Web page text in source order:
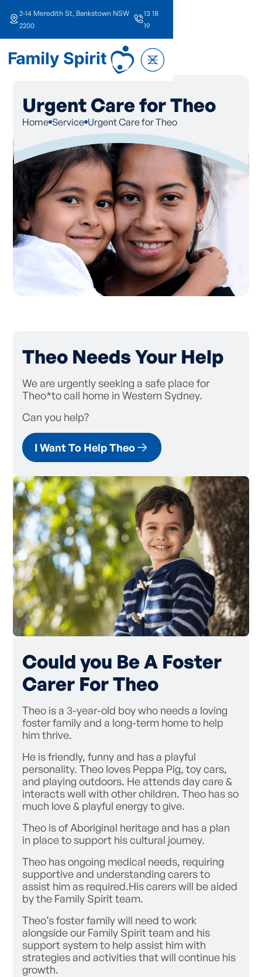
2-14 Meredith St, Bankstown NSW
2200
13 18
19
Urgent Care for Theo
Home Service Urgent Care for Theo
Theo Needs Your Help
We are urgently seeking a safe place for
Theo*to call home in Western Sydney.
Can you help?
I Want To Help Theo
Could you Be A Foster
Carer For Theo
Theo is a 3-year-old boy who needs a loving
foster family and a long-term home to help
him thrive.
He is friendly, funny and has a playful
personality. Theo loves Peppa Pig, toy cars,
and playing outdoors. He attends day care &
interacts well with other children. Theo has so
much love & playful energy to give.
Theo is of Aboriginal heritage and has a plan
in place to support his cultural journey.
Theo has ongoing medical needs, requiring
supportive and understanding carers to
assist him as required.His carers will be aided
by the Family Spirit team.
Theo’s foster family will need to work
alongside our Family Spirit team and his
support system to help assist him with
strategies and activities that will continue his
growth.